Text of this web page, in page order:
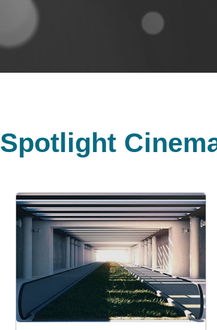
Spotlight